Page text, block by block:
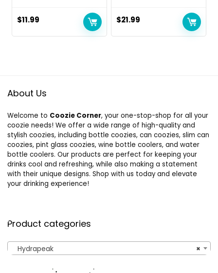
$11.99 $21.99
About Us
Welcome to Coozie Corner, your one-stop-shop for all your
coozie needs! We offer a wide range of high-quality and
stylish coozies, including bottle coozies, can coozies, slim can
coozies, pint glass coozies, wine bottle coolers, and water
bottle coolers. Our products are perfect for keeping your
drinks cool and refreshing, while also making a statement
with their unique designs. Shop with us today and elevate
your drinking experience!
Product categories
×
Hydrapeak